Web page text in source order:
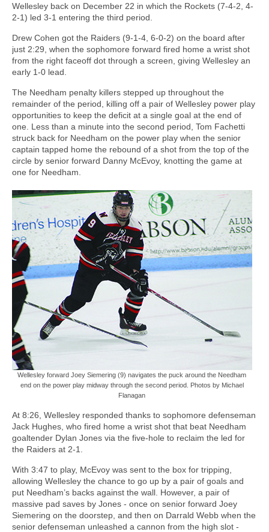
Wellesley back on December 22 in which the Rockets (7-4-2, 4-
2-1) led 3-1 entering the third period.
Drew Cohen got the Raiders (9-1-4, 6-0-2) on the board after
just 2:29, when the sophomore forward fired home a wrist shot
from the right faceoff dot through a screen, giving Wellesley an
early 1-0 lead.
The Needham penalty killers stepped up throughout the
remainder of the period, killing off a pair of Wellesley power play
opportunities to keep the deficit at a single goal at the end of
one. Less than a minute into the second period, Tom Fachetti
struck back for Needham on the power play when the senior
captain tapped home the rebound of a shot from the top of the
circle by senior forward Danny McEvoy, knotting the game at
one for Needham.
Wellesley forward Joey Siemering (9) navigates the puck around the Needham
end on the power play midway through the second period. Photos by Michael
Flanagan
At 8:26, Wellesley responded thanks to sophomore defenseman
Jack Hughes, who fired home a wrist shot that beat Needham
goaltender Dylan Jones via the five-hole to reclaim the led for
the Raiders at 2-1.
With 3:47 to play, McEvoy was sent to the box for tripping,
allowing Wellesley the chance to go up by a pair of goals and
put Needham’s backs against the wall. However, a pair of
massive pad saves by Jones - once on senior forward Joey
Siemering on the doorstep, and then on Darrald Webb when the
senior defenseman unleashed a cannon from the high slot -